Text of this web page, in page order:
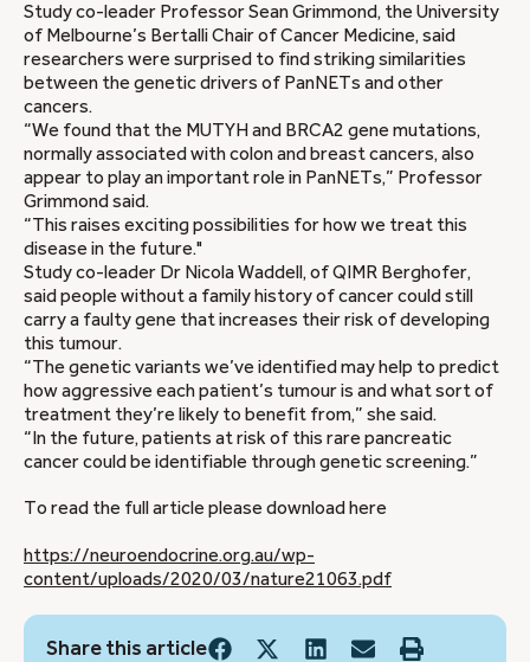
Study co-leader Professor Sean Grimmond, the University
of Melbourne’s Bertalli Chair of Cancer Medicine, said
researchers were surprised to find striking similarities
between the genetic drivers of PanNETs and other
cancers.
“We found that the MUTYH and BRCA2 gene mutations,
normally associated with colon and breast cancers, also
appear to play an important role in PanNETs,” Professor
Grimmond said.
“This raises exciting possibilities for how we treat this
disease in the future."
Study co-leader Dr Nicola Waddell, of QIMR Berghofer,
said people without a family history of cancer could still
carry a faulty gene that increases their risk of developing
this tumour.
“The genetic variants we’ve identified may help to predict
how aggressive each patient’s tumour is and what sort of
treatment they’re likely to benefit from,” she said.
“In the future, patients at risk of this rare pancreatic
cancer could be identifiable through genetic screening.”
To read the full article please download here
https://neuroendocrine.org.au/wp-
content/uploads/2020/03/nature21063.pdf
Share this article